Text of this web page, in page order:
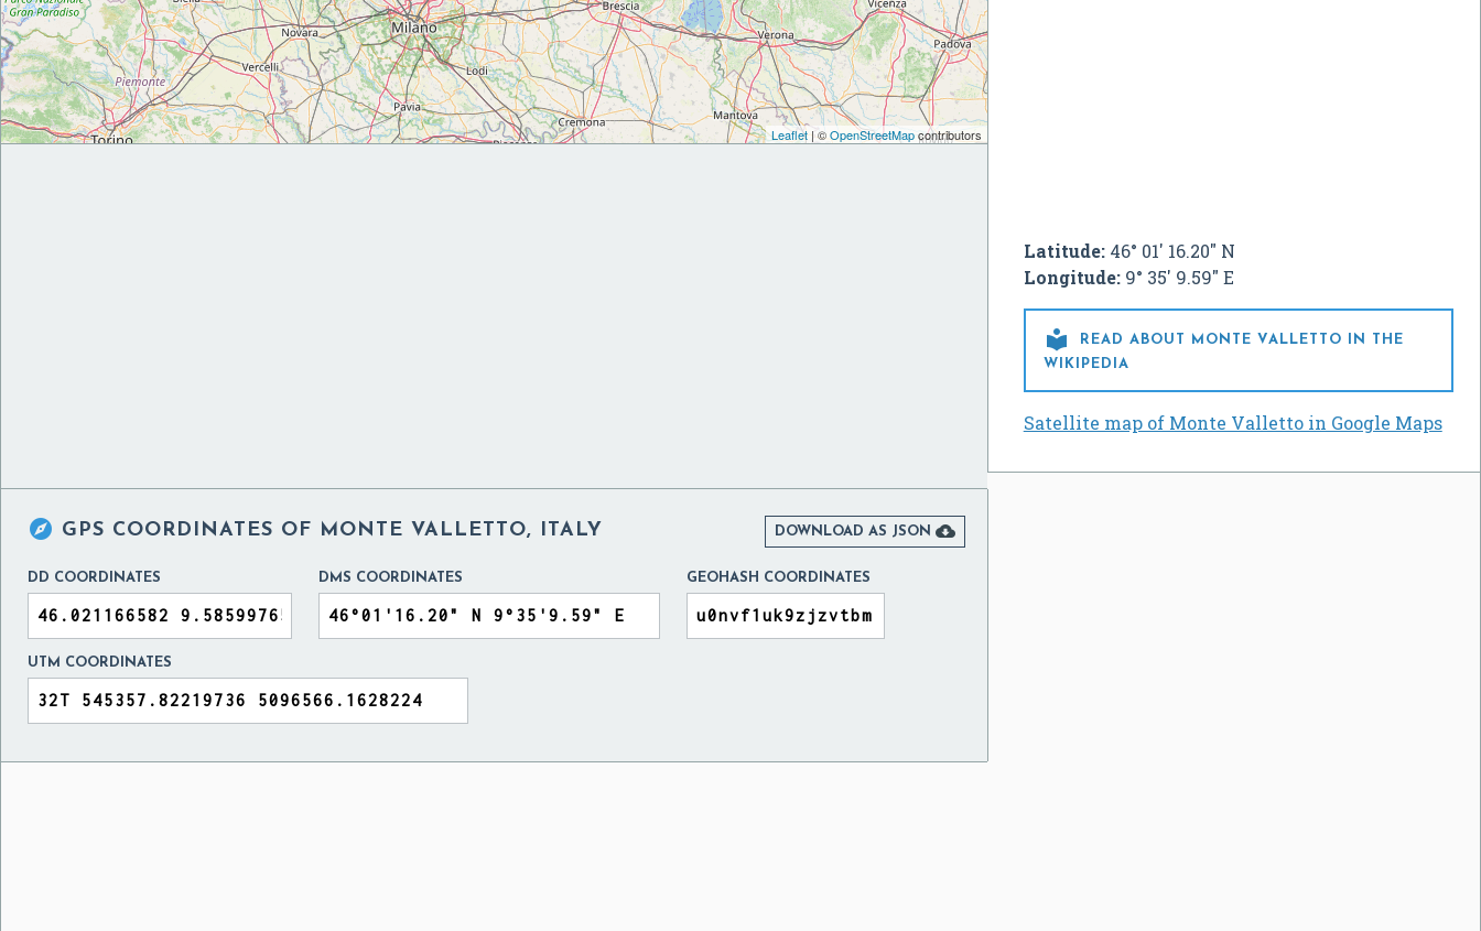
Latitude:46° 01' 16.20" N
Longitude:9° 35' 9.59" E

READ ABOUT MONTE VALLETTO IN THE
WIKIPEDIA
Satellite map of Monte Valletto in Google Maps
Leaflet| ©OpenStreetMapcontributors
 GPS COORDINATES OF MONTE VALLETTO, ITALY DOWNLOAD AS JSON 
DD COORDINATES DMS COORDINATES GEOHASH COORDINATES
UTM COORDINATES